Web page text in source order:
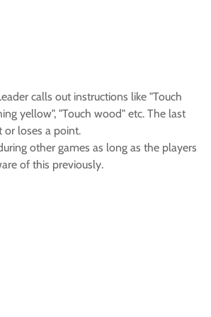
calls out instructions like "Touch
yellow", "Touch wood" etc. The last
or loses a point.
other games as long as the players
of this previously.